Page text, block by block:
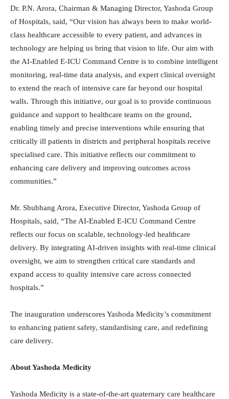
Dr. P.N. Arora, Chairman & Managing Director, Yashoda Group
of Hospitals, said, “Our vision has always been to make world-
class healthcare accessible to every patient, and advances in
technology are helping us bring that vision to life. Our aim with
the AI-Enabled E-ICU Command Centre is to combine intelligent
monitoring, real-time data analysis, and expert clinical oversight
to extend the reach of intensive care far beyond our hospital
walls. Through this initiative, our goal is to provide continuous
guidance and support to healthcare teams on the ground,
enabling timely and precise interventions while ensuring that
critically ill patients in districts and peripheral hospitals receive
specialised care. This initiative reflects our commitment to
enhancing care delivery and improving outcomes across
communities.”
Mr. Shubhang Arora, Executive Director, Yashoda Group of
Hospitals, said, “The AI-Enabled E-ICU Command Centre
reflects our focus on scalable, technology-led healthcare
delivery. By integrating AI-driven insights with real-time clinical
oversight, we aim to strengthen critical care standards and
expand access to quality intensive care across connected
hospitals.”
The inauguration underscores Yashoda Medicity’s commitment
to enhancing patient safety, standardising care, and redefining
care delivery.
About Yashoda Medicity
Yashoda Medicity is a state-of-the-art quaternary care healthcare